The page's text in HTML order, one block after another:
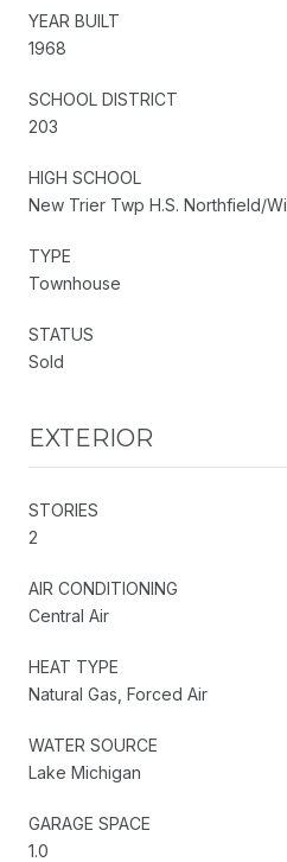
YEAR BUILT
1968
SCHOOL DISTRICT
203
HIGH SCHOOL
New Trier Twp H.S. Northfield/Wi
TYPE
Townhouse
STATUS
Sold
EXTERIOR
STORIES
2
AIR CONDITIONING
Central Air
HEAT TYPE
Natural Gas, Forced Air
WATER SOURCE
Lake Michigan
GARAGE SPACE
1.0